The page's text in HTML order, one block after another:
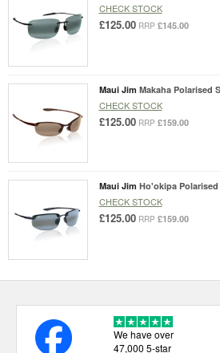
CHECK STOCK
£125.00 RRP £145.00
Maui Jim Makaha Polarised
CHECK STOCK
£125.00 RRP £159.00
Maui Jim Ho'okipa
CHECK STOCK
£125.00 RRP £159.00
We have over
47,000 5-star